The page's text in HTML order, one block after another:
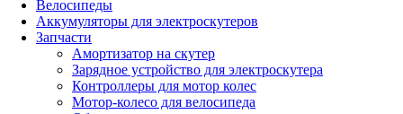
Велосипеды
Аккумуляторы для электроскутеров
Запчасти
Амортизатор на скутер
Зарядное устройство для электроскутера
Контроллеры для мотор колес
Мотор-колесо для велосипеда